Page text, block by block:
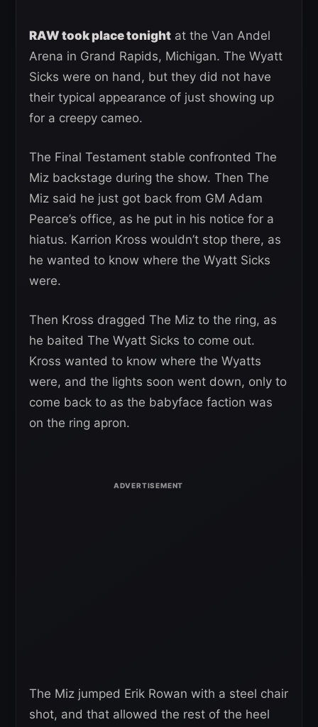
RAW took place tonight at the Van Andel
Arena in Grand Rapids, Michigan. The Wyatt
Sicks were on hand, but they did not have
their typical appearance of just showing up
for a creepy cameo.
The Final Testament stable confronted The
Miz backstage during the show. Then The
Miz said he just got back from GM Adam
Pearce’s office, as he put in his notice for a
hiatus. Karrion Kross wouldn’t stop there, as
he wanted to know where the Wyatt Sicks
were.
Then Kross dragged The Miz to the ring, as
he baited The Wyatt Sicks to come out.
Kross wanted to know where the Wyatts
were, and the lights soon went down, only to
come back to as the babyface faction was
on the ring apron.
The Miz jumped Erik Rowan with a steel chair
shot, and that allowed the rest of the heel